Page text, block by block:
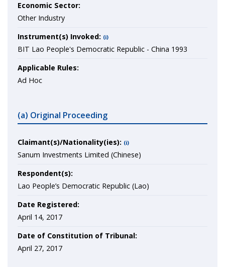
Economic Sector:
Other Industry
Instrument(s) Invoked: (i)
BIT Lao People's Democratic Republic - China 1993
Applicable Rules:
Ad Hoc
(a) Original Proceeding
Claimant(s)/Nationality(ies): (i)
Sanum Investments Limited (Chinese)
Respondent(s):
Lao People’s Democratic Republic (Lao)
Date Registered:
April 14, 2017
Date of Constitution of Tribunal:
April 27, 2017